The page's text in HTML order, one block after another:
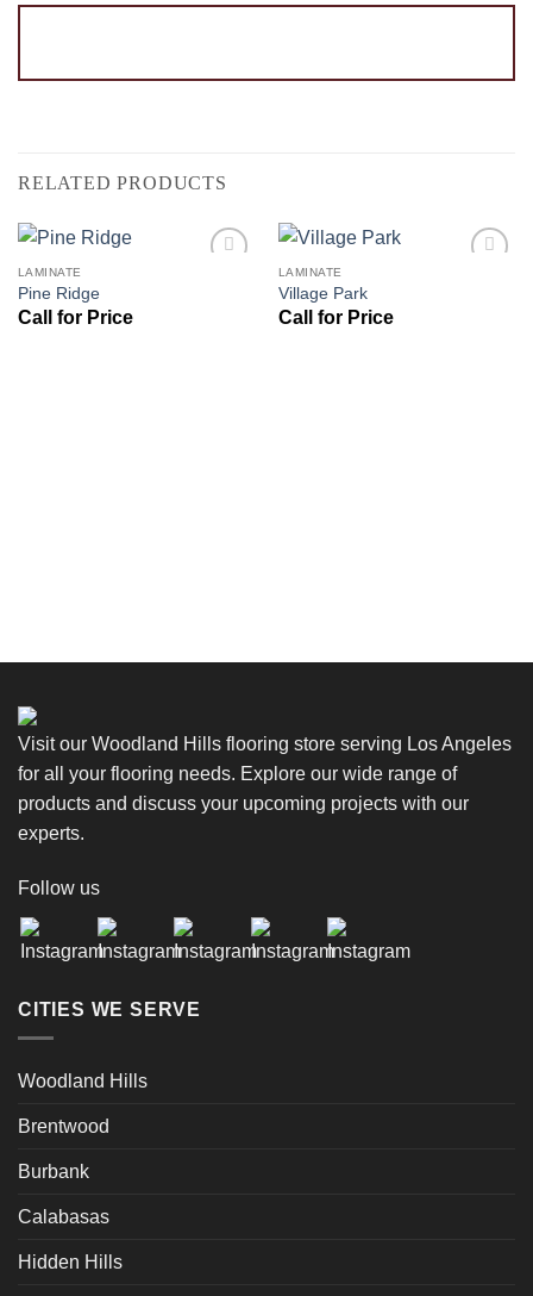
RELATED PRODUCTS
LAMINATE
Pine Ridge
LAMINATE
Village Park
Visit our Woodland Hills flooring store serving Los Angeles
for all your flooring needs. Explore our wide range of
products and discuss your upcoming projects with our
experts.
Follow us
CITIES WE SERVE
Woodland Hills
Brentwood
Burbank
Calabasas
Hidden Hills